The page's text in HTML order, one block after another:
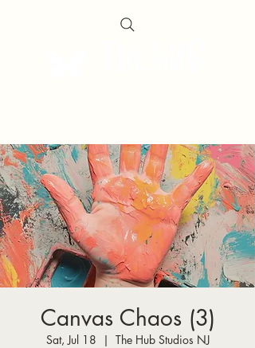
Canvas Chaos (3)
Sat, Jul 18
  |
The Hub Studios NJ